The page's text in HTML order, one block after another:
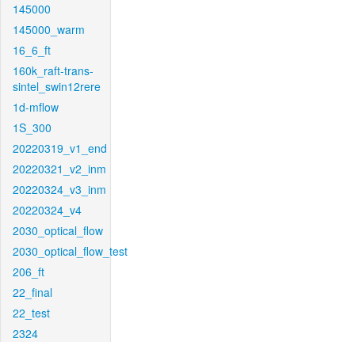
145000
145000_warm
16_6_ft
160k_raft-trans-
sintel_swin12rere
1d-mflow
1S_300
20220319_v1_end
20220321_v2_inm
20220324_v3_inm
20220324_v4
2030_optical_flow
2030_optical_flow_test
206_ft
22_final
22_test
2324